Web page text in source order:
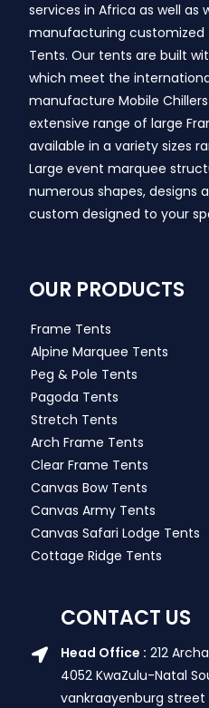
services in Africa as well as
manufacturing customized
Tents. Our tents are built
which meet the
manufacture Mobile
extensive range of large
available in a variety sizes
Large event marquee
numerous shapes, designs
custom designed to your
OUR PRODUCTS
Frame Tents
Alpine Marquee Tents
Peg & Pole Tents
Pagoda Tents
Stretch Tents
Arch Frame Tents
Clear Frame Tents
Canvas Bow Tents
Canvas Army Tents
Canvas Safari Lodge Tents
Cottage Ridge Tents
CONTACT US
Head Office : 212
4052 KwaZulu-Natal
vankraayenburg street